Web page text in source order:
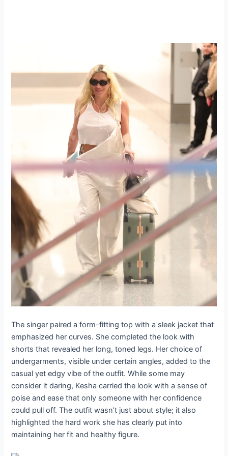
The singer paired a form-fitting top with a sleek jacket that
emphasized her curves. She completed the look with
shorts that revealed her long, toned legs. Her choice of
undergarments, visible under certain angles, added to the
casual yet edgy vibe of the outfit. While some may
consider it daring, Kesha carried the look with a sense of
poise and ease that only someone with her confidence
could pull off. The outfit wasn’t just about style; it also
highlighted the hard work she has clearly put into
maintaining her fit and healthy figure.